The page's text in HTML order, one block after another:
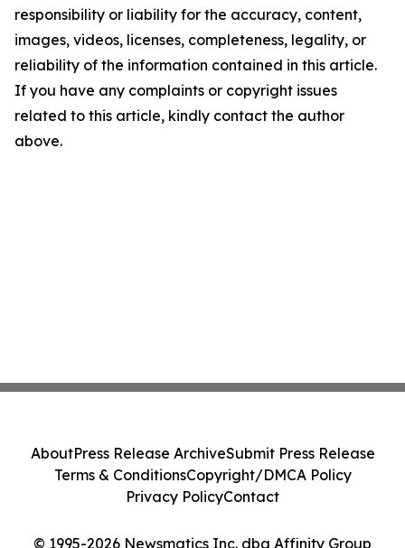
responsibility or liability for the accuracy, content,
images, videos, licenses, completeness, legality, or
reliability of the information contained in this article.
If you have any complaints or copyright issues
related to this article, kindly contact the author
above.
© 1995-2026 Newsmatics Inc. dba Affinity Group
AboutPress Release ArchiveSubmit Press Release
Terms & ConditionsCopyright/DMCA Policy
Privacy PolicyContact